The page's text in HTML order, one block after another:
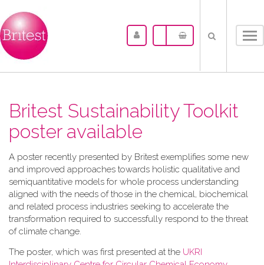
Britest Sustainability Toolkit
poster available
A​ poster recently presented by Britest exemplifies some new
and improved approaches towards holistic qualitative and
semiquantitative models for whole process understanding
aligned with the needs of those in the chemical, biochemical
and related process industries seeking to accelerate the
transformation required to successfully respond to the threat
of climate change.
The poster, which was first presented at the UKRI